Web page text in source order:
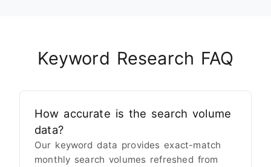
Keyword Research FAQ
How accurate is the search volume
data?
Our keyword data provides exact-match
monthly search volumes refreshed from